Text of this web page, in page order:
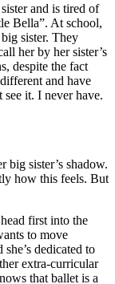
and is tired of
Bella”. At school,
sister. They
her by her sister’s
despite the fact
and have
it. I never have.
big sister’s shadow.
how this feels. But
first into the
to move
dedicated to
extra-curricular
that ballet is a